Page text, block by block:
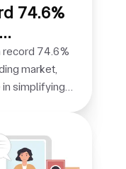
74.6%
record 74.6%
market,
simplifying